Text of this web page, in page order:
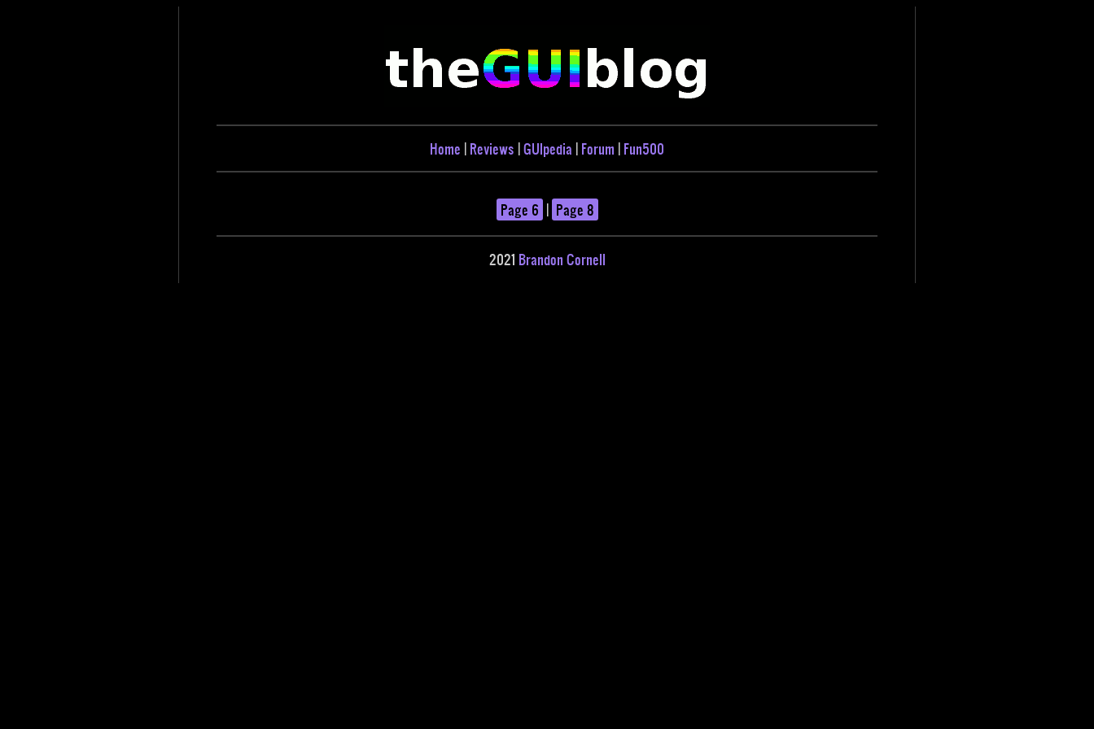
Home | Reviews |GUIpedia | Forum | Fun500
Page 6 | Page 8
2021 Brandon Cornell